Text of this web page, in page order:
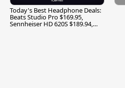
Today's Best Headphone Deals:
Beats Studio Pro $169.95,
Sennheiser HD 620S $189.94,